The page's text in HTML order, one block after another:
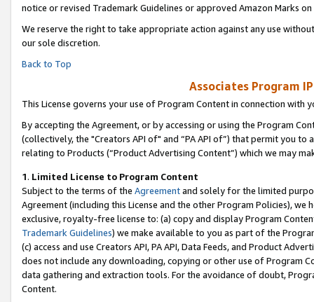
notice or revised Trademark Guidelines or approved Amazon Marks on
We reserve the right to take appropriate action against any use
our sole discretion.
Back to Top
Associates Program
This License governs your use of Program Content in connection with
By accepting the Agreement, or by accessing or using the Program
(collectively, the "Creators API of" and “PA API of”) that permit you
relating to Products (“Product Advertising Content”) which we may
1. Limited License to Program Content
Subject to the terms of the Agreementand solely for the limited
Agreement (including this License and the other Program Policies),
exclusive, royalty-free license to: (a) copy and display Program
Trademark Guidelines) we make available to you as part of the
(c) access and use Creators API, PA API, Data Feeds, and Product
does not include any downloading, copying or other use of Program
data gathering and extraction tools. For the avoidance of doubt,
Content.